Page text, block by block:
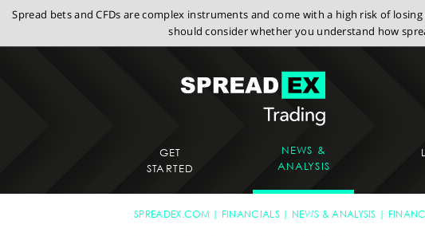
Spread bets and CFDs are complex instruments and come with a high risk of
should consider whether you understand how
GET
STARTED
NEWS &
ANALYSIS
SPREADEX.COM FINANCIALS NEWS & ANALYSIS